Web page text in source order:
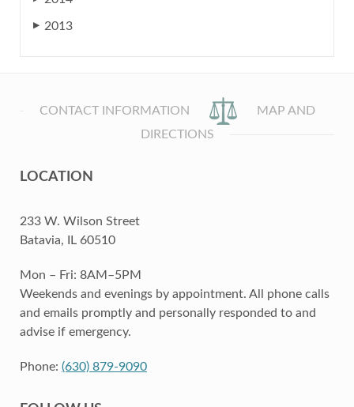
▶ 2013
CONTACT INFORMATION
MAP AND
DIRECTIONS
LOCATION
233 W. Wilson Street
Batavia, IL 60510
Mon – Fri: 8AM–5PM
Weekends and evenings by appointment. All phone calls
and emails promptly and personally responded to and
advise if emergency.
Phone: (630) 879-9090